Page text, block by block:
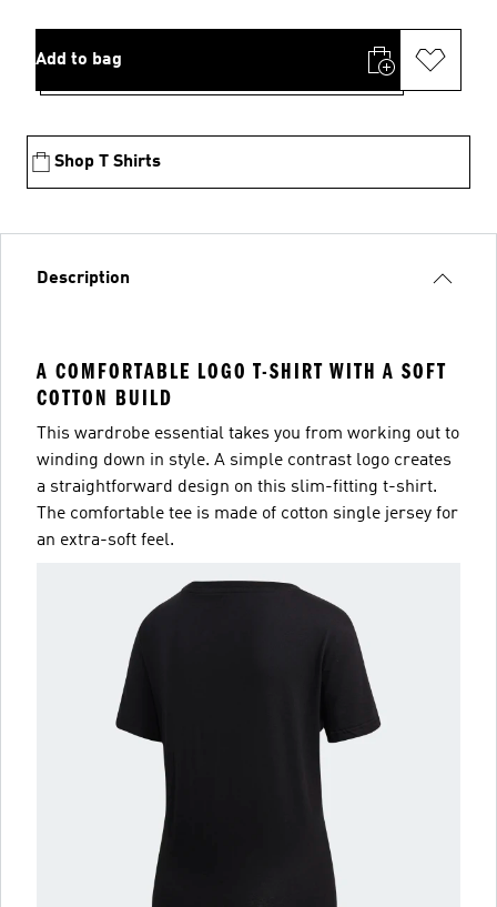
Add to bag
Shop T Shirts
Description
A COMFORTABLE LOGO T-SHIRT WITH A SOFT
COTTON BUILD
This wardrobe essential takes you from working out to
winding down in style. A simple contrast logo creates
a straightforward design on this slim-fitting t-shirt.
The comfortable tee is made of cotton single jersey for
an extra-soft feel.